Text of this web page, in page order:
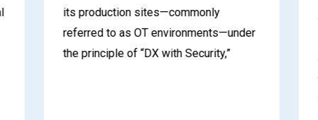
its production sites—commonly
referred to as OT environments—under
the principle of “DX with Security,”